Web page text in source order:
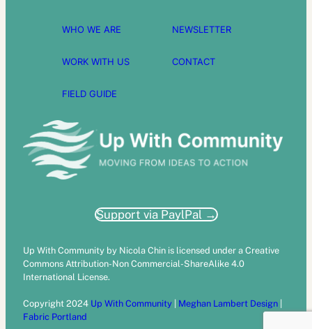
WHO WE ARE
WORK WITH US
FIELD GUIDE
NEWSLETTER
CONTACT
Support via PaylPal →
Up With Community by Nicola Chin is licensed under a Creative
Commons Attribution-Non Commercial-ShareAlike 4.0
International License.
Copyright 2024 Up With Community Meghan Lambert Design
Fabric Portland